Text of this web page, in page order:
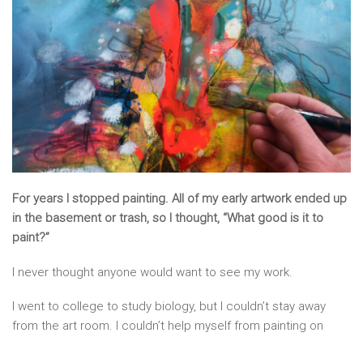
For years I stopped painting. All of my early artwork ended up
in the basement or trash, so I thought, “What good is it to
paint?”
I never thought anyone would want to see my work.
I went to college to study biology, but I couldn’t stay away
from the art room. I couldn’t help myself from painting on